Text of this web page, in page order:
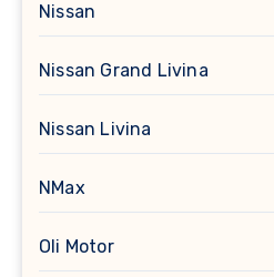
Nissan
Nissan Grand Livina
Nissan Livina
NMax
Oli Motor